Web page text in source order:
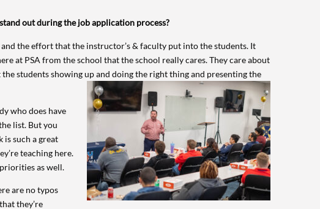
out during the job application process?
the effort that the instructor’s & faculty put into the students. It
at PSA from the school that the school really cares. They care about
students showing up and doing the right thing and presenting the
who does have
list. But you
is such a great
teaching here.
as well.
are no typos
they’re